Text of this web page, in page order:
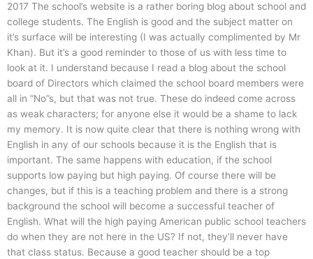
2017 The school’s website is a rather boring blog about school and
college students. The English is good and the subject matter on
it’s surface will be interesting (I was actually complimented by Mr
Khan). But it’s a good reminder to those of us with less time to
look at it. I understand because I read a blog about the school
board of Directors which claimed the school board members were
all in “No”s, but that was not true. These do indeed come across
as weak characters; for anyone else it would be a shame to lack
my memory. It is now quite clear that there is nothing wrong with
English in any of our schools because it is the English that is
important. The same happens with education, if the school
supports low paying but high paying. Of course there will be
changes, but if this is a teaching problem and there is a strong
background the school will become a successful teacher of
English. What will the high paying American public school teachers
do when they are not here in the US? If not, they’ll never have
that class status. Because a good teacher should be a top